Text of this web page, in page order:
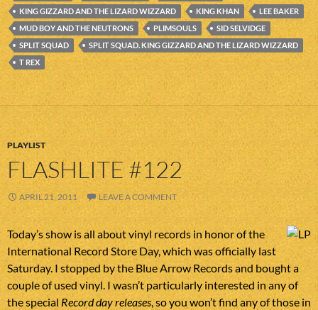
KING GIZZARD AND THE LIZARD WIZZARD
KING KHAN
LEE BAKER
MUD BOY AND THE NEUTRONS
PLIMSOULS
SID SELVIDGE
SPLIT SQUAD
SPLIT SQUAD. KING GIZZARD AND THE LIZARD WIZZARD
T REX
PLAYLIST
FLASHLITE #122
APRIL 21, 2011 LEAVE A COMMENT
Today’s show is all about vinyl records in honor of the
International Record Store Day, which was officially last
Saturday. I stopped by the Blue Arrow Records and bought a
couple of used vinyl. I wasn’t particularly interested in any of
the special Record day releases, so you won’t find any of those in